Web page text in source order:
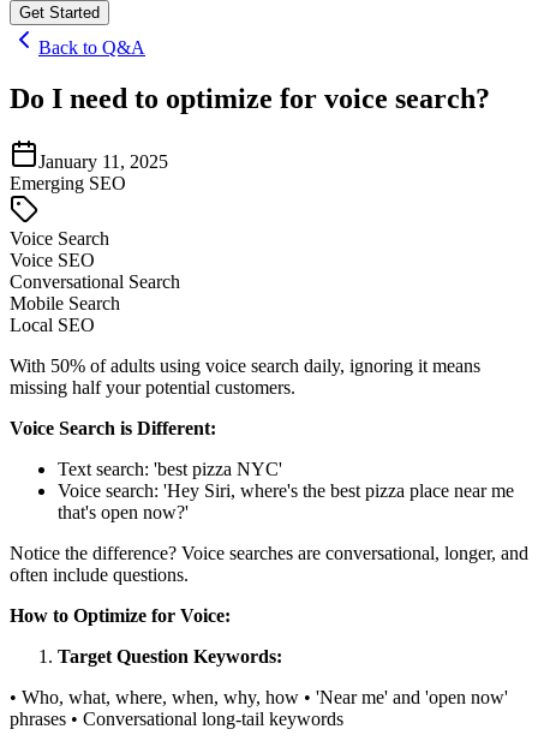
Get Started
Back to Q&A
Do I need to optimize for voice search?
January 11, 2025
Emerging SEO
Voice Search
Voice SEO
Conversational Search
Mobile Search
Local SEO
With 50% of adults using voice search daily, ignoring it means
missing half your potential customers.
Voice Search is Different:
Text search: 'best pizza NYC'
Voice search: 'Hey Siri, where's the best pizza place near me
that's open now?'
Notice the difference? Voice searches are conversational, longer, and
often include questions.
How to Optimize for Voice:
Target Question Keywords:
• Who, what, where, when, why, how • 'Near me' and 'open now'
phrases • Conversational long-tail keywords